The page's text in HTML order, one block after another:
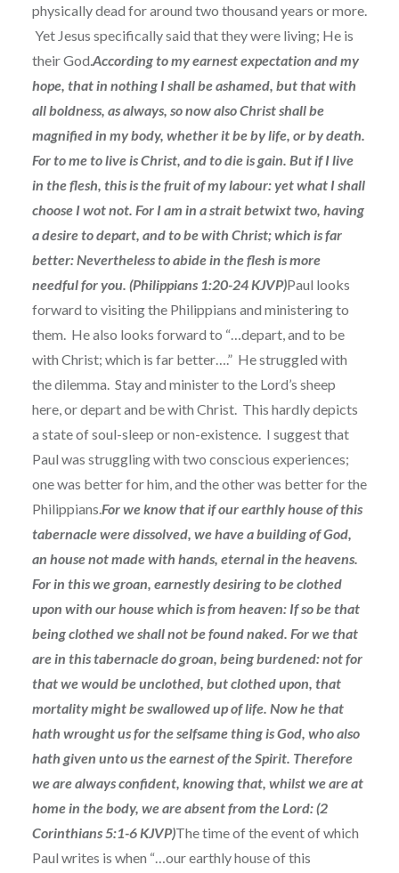
physically dead for around two thousand years or more.
Yet Jesus specifically said that they were living; He is
their God.According to my earnest expectation and my
hope, that in nothing I shall be ashamed, but that with
all boldness, as always, so now also Christ shall be
magnified in my body, whether it be by life, or by death.
For to me to live is Christ, and to die is gain. But if I live
in the flesh, this is the fruit of my labour: yet what I shall
choose I wot not. For I am in a strait betwixt two, having
a desire to depart, and to be with Christ; which is far
better: Nevertheless to abide in the flesh is more
needful for you. (Philippians 1:20-24 KJVP)Paul looks
forward to visiting the Philippians and ministering to
them. He also looks forward to “…depart, and to be
with Christ; which is far better….” He struggled with
the dilemma. Stay and minister to the Lord’s sheep
here, or depart and be with Christ. This hardly depicts
a state of soul-sleep or non-existence. I suggest that
Paul was struggling with two conscious experiences;
one was better for him, and the other was better for the
Philippians.For we know that if our earthly house of this
tabernacle were dissolved, we have a building of God,
an house not made with hands, eternal in the heavens.
For in this we groan, earnestly desiring to be clothed
upon with our house which is from heaven: If so be that
being clothed we shall not be found naked. For we that
are in this tabernacle do groan, being burdened: not for
that we would be unclothed, but clothed upon, that
mortality might be swallowed up of life. Now he that
hath wrought us for the selfsame thing is God, who also
hath given unto us the earnest of the Spirit. Therefore
we are always confident, knowing that, whilst we are at
home in the body, we are absent from the Lord: (2
Corinthians 5:1-6 KJVP)The time of the event of which
Paul writes is when “…our earthly house of this